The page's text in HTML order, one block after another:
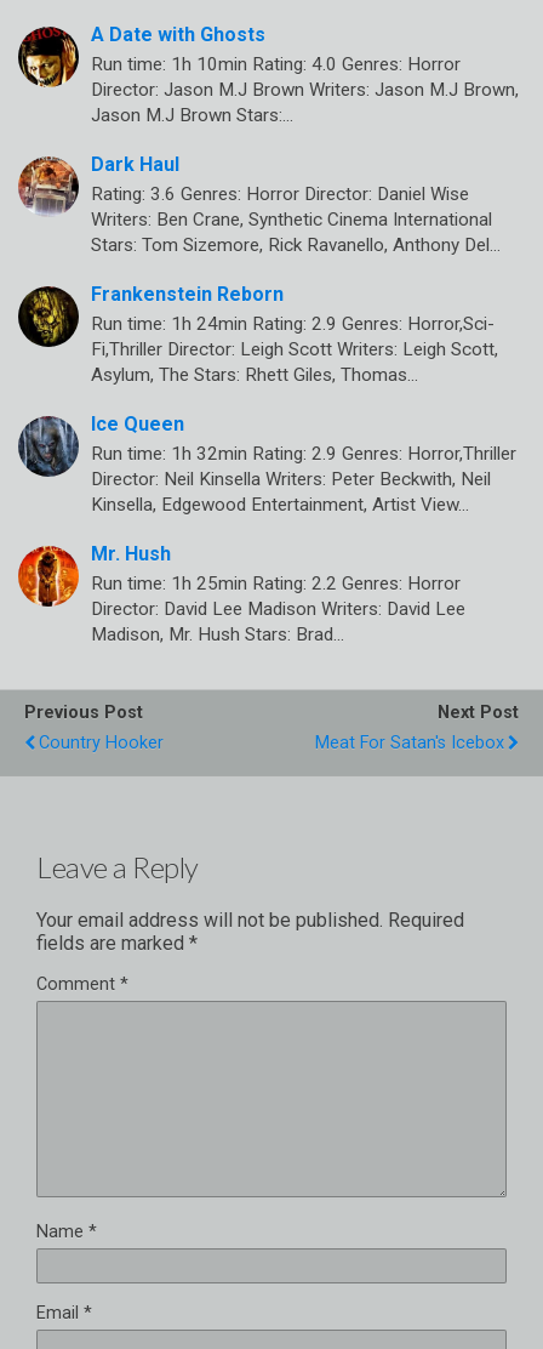
A Date with Ghosts
Run time: 1h 10min Rating: 4.0 Genres: Horror
Director: Jason M.J Brown Writers: Jason M.J Brown,
Jason M.J Brown Stars:…
Dark Haul
Rating: 3.6 Genres: Horror Director: Daniel Wise
Writers: Ben Crane, Synthetic Cinema International
Stars: Tom Sizemore, Rick Ravanello, Anthony Del…
Frankenstein Reborn
Run time: 1h 24min Rating: 2.9 Genres: Horror,Sci-
Fi,Thriller Director: Leigh Scott Writers: Leigh Scott,
Asylum, The Stars: Rhett Giles, Thomas…
Ice Queen
Run time: 1h 32min Rating: 2.9 Genres: Horror,Thriller
Director: Neil Kinsella Writers: Peter Beckwith, Neil
Kinsella, Edgewood Entertainment, Artist View…
Mr. Hush
Run time: 1h 25min Rating: 2.2 Genres: Horror
Director: David Lee Madison Writers: David Lee
Madison, Mr. Hush Stars: Brad…
Previous Post
Country Hooker
Next Post
Meat For Satan's Icebox
Leave a Reply
Your email address will not be published. Required
fields are marked *
Comment *
Name *
Email *